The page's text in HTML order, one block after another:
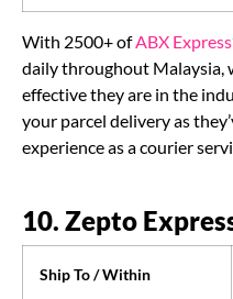
With 2500+ ofABX Express
daily throughout Malaysia,
effective they are in the
your parcel delivery as
experience as a courier
10. Zepto
Ship To / Within